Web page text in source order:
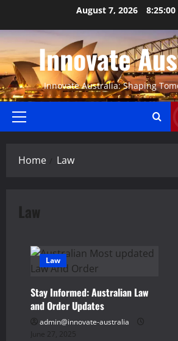
content
August 7, 2026 8:25:00
Innovate
Innovate Australia: Shaping
Primary
Home Law
Law
Law
Stay Informed: Australian Law
and Order Updates
admin@innovate-australia
June 27, 2025